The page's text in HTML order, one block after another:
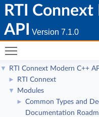
RTI
API
Version 7.1.0
▼ RTI Connext Modern C++
► RTI Connext
▼ Modules
►
Common Types and
Documentation